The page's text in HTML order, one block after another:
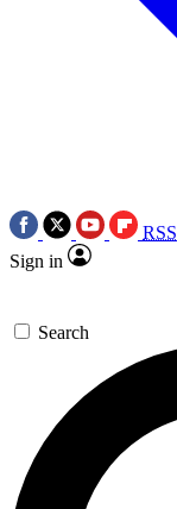
RSS
Sign in
Search